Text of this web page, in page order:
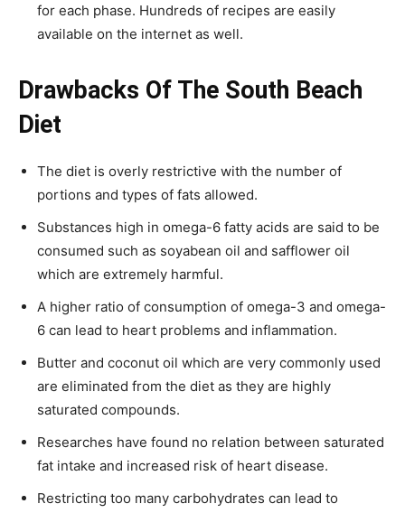
for each phase. Hundreds of recipes are easily
available on the internet as well.
Drawbacks Of The South Beach
Diet
The diet is overly restrictive with the number of
portions and types of fats allowed.
Substances high in omega-6 fatty acids are said to be
consumed such as soyabean oil and safflower oil
which are extremely harmful.
A higher ratio of consumption of omega-3 and omega-
6 can lead to heart problems and inflammation.
Butter and coconut oil which are very commonly used
are eliminated from the diet as they are highly
saturated compounds.
Researches have found no relation between saturated
fat intake and increased risk of heart disease.
Restricting too many carbohydrates can lead to